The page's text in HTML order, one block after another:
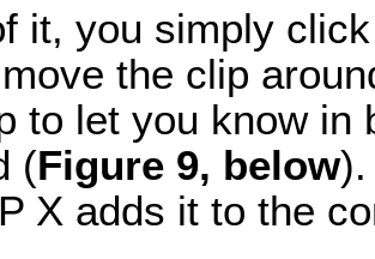
it, you simply
the clip
to let you know in
(Figure 9, below).
X adds it to the